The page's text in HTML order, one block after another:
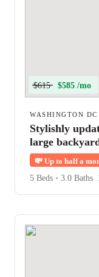
$615 $585 /mo
WASHINGTON DC
Stylishly
large
💸 Up to half a
5 Beds • 3.0 Baths